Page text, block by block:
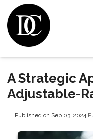
A Strategic
Adjustable-
Published on Sep 03, 2024|